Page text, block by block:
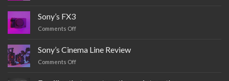
Sony’s FX3
Comments Off
Sony’s Cinema Line Review
Comments Off
Cinema